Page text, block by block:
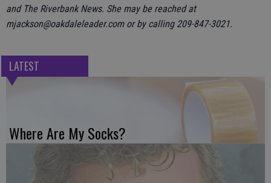
and The Riverbank News. She may be reached at
mjackson@oakdaleleader.com or by calling 209-847-3021.
LATEST
Where Are My Socks?